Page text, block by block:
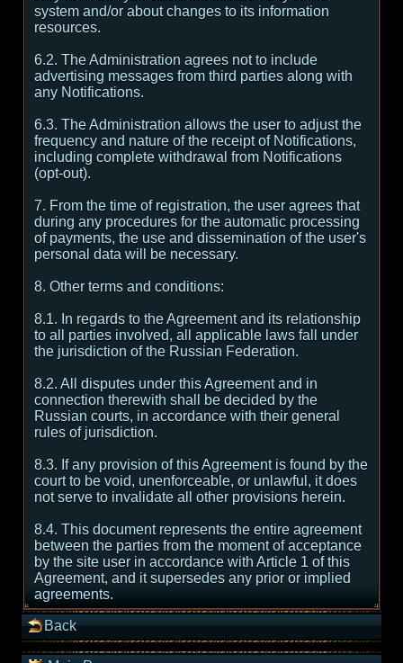
system and/or about changes to its information
resources.
6.2. The Administration agrees not to include
advertising messages from third parties along with
any Notifications.
6.3. The Administration allows the user to adjust the
frequency and nature of the receipt of Notifications,
including complete withdrawal from Notifications
(opt-out).
7. From the time of registration, the user agrees that
during any procedures for the automatic processing
of payments, the use and dissemination of the user's
personal data will be necessary.
8. Other terms and conditions:
8.1. In regards to the Agreement and its relationship
to all parties involved, all applicable laws fall under
the jurisdiction of the Russian Federation.
8.2. All disputes under this Agreement and in
connection therewith shall be decided by the
Russian courts, in accordance with their general
rules of jurisdiction.
8.3. If any provision of this Agreement is found by the
court to be void, unenforceable, or unlawful, it does
not serve to invalidate all other provisions herein.
8.4. This document represents the entire agreement
between the parties from the moment of acceptance
by the site user in accordance with Article 1 of this
Agreement, and it supersedes any prior or implied
agreements.
Back